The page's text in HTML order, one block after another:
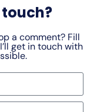
a comment? Fill
get in touch with